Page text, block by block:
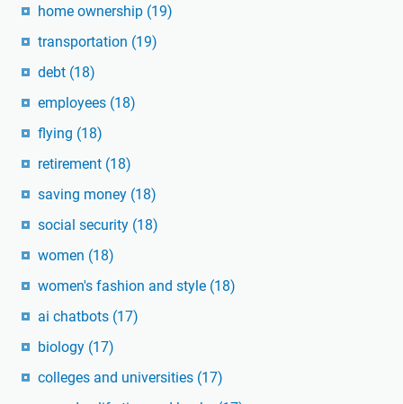
home ownership (19)
transportation (19)
debt (18)
employees (18)
flying (18)
retirement (18)
saving money (18)
social security (18)
women (18)
women's fashion and style (18)
ai chatbots (17)
biology (17)
colleges and universities (17)